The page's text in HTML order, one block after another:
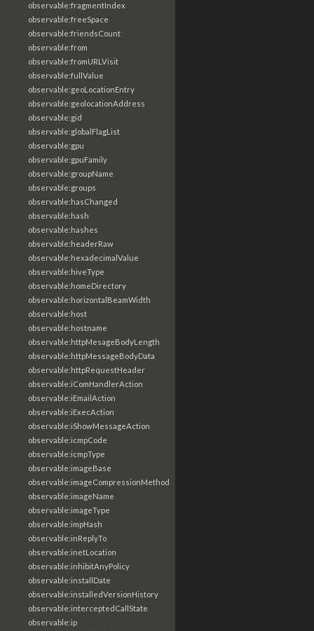
observable:fragmentIndex
observable:freeSpace
observable:friendsCount
observable:from
observable:fromURLVisit
observable:fullValue
observable:geoLocationEntry
observable:geolocationAddress
observable:gid
observable:globalFlagList
observable:gpu
observable:gpuFamily
observable:groupName
observable:groups
observable:hasChanged
observable:hash
observable:hashes
observable:headerRaw
observable:hexadecimalValue
observable:hiveType
observable:homeDirectory
observable:horizontalBeamWidth
observable:host
observable:hostname
observable:httpMesageBodyLength
observable:httpMessageBodyData
observable:httpRequestHeader
observable:iComHandlerAction
observable:iEmailAction
observable:iExecAction
observable:iShowMessageAction
observable:icmpCode
observable:icmpType
observable:imageBase
observable:imageCompressionMethod
observable:imageName
observable:imageType
observable:impHash
observable:inReplyTo
observable:inetLocation
observable:inhibitAnyPolicy
observable:installDate
observable:installedVersionHistory
observable:interceptedCallState
observable:ip